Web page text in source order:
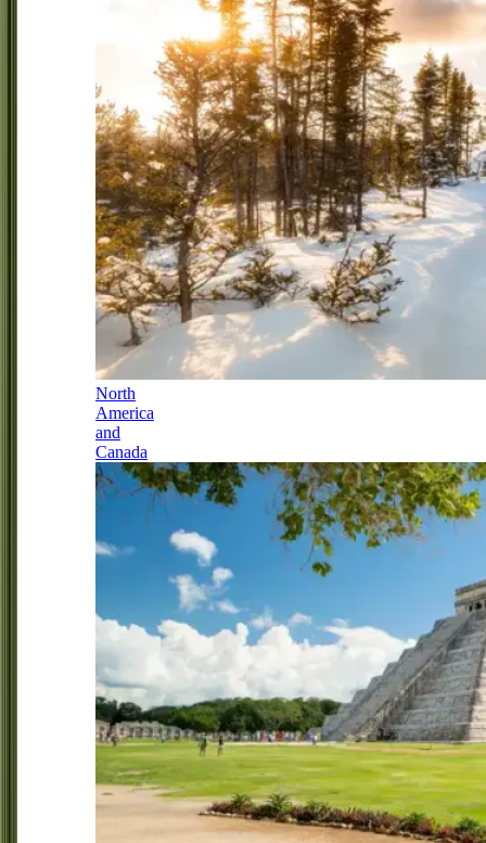
North
America
and
Canada